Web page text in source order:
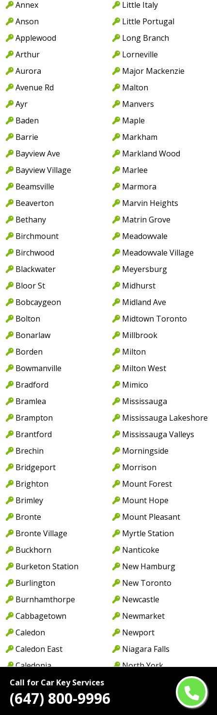
Call for Car Key Services
(647) 800-9996
Annex
Anson
Applewood
Arthur
Aurora
Avenue Rd
Ayr
Baden
Barrie
Bayview Ave
Bayview Village
Beamsville
Beaverton
Bethany
Birchmount
Birchwood
Blackwater
Bloor St
Bobcaygeon
Bolton
Bonarlaw
Borden
Bowmanville
Bradford
Bramlea
Brampton
Brantford
Brechin
Bridgeport
Brighton
Brimley
Bronte
Bronte Village
Buckhorn
Burketon Station
Burlington
Burnhamthorpe
Cabbagetown
Caledon
Caledon East
Caledonia
Cambridge
Camp Borden
Little Italy
Little Portugal
Long Branch
Lorneville
Major Mackenzie
Malton
Manvers
Maple
Markham
Markland Wood
Marlee
Marmora
Marvin Heights
Matrin Grove
Meadowvale
Meadowvale Village
Meyersburg
Midhurst
Midland Ave
Midtown Toronto
Millbrook
Milton
Milton West
Mimico
Mississauga
Mississauga Lakeshore
Mississauga Valleys
Morningside
Morrison
Mount Forest
Mount Hope
Mount Pleasant
Myrtle Station
Nanticoke
New Hamburg
New Toronto
Newcastle
Newmarket
Newport
Niagara Falls
North York